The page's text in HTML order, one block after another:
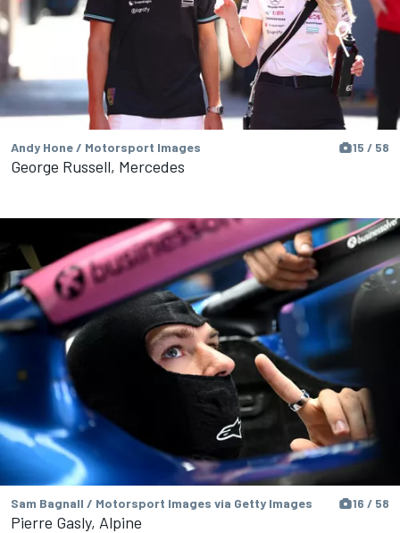
Andy Hone / Motorsport Images 15 / 58
George Russell, Mercedes
Sam Bagnall / Motorsport Images via Getty Images 16 / 58
Pierre Gasly, Alpine